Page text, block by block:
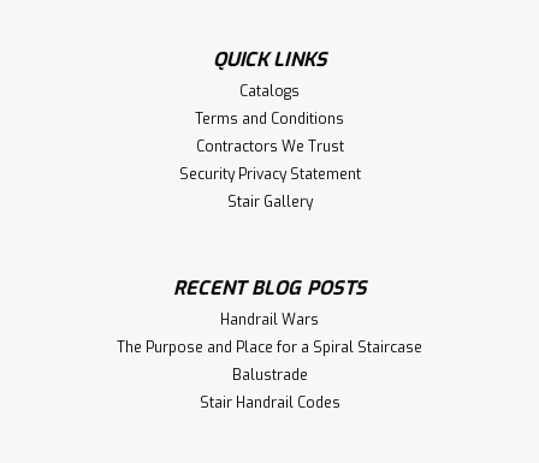
QUICK LINKS
Catalogs
Terms and Conditions
Contractors We Trust
Security Privacy Statement
Stair Gallery
RECENT BLOG POSTS
Handrail Wars
The Purpose and Place for a Spiral Staircase
Balustrade
Stair Handrail Codes